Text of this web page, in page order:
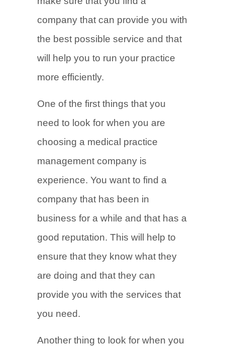
company that can provide you with
the best possible service and that
will help you to run your practice
more efficiently.
One of the first things that you
need to look for when you are
choosing a medical practice
management company is
experience. You want to find a
company that has been in
business for a while and that has a
good reputation. This will help to
ensure that they know what they
are doing and that they can
provide you with the services that
you need.
Another thing to look for when you